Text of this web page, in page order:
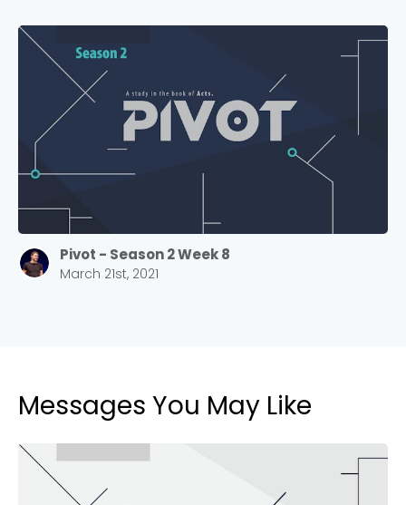
Pivot - Season 2 Week 8
March 21st, 2021
Messages You May Like